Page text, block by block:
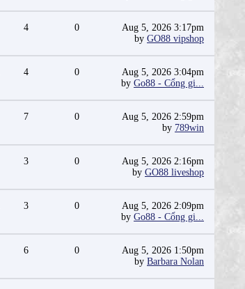
4 0
Aug 5, 2026 3:17pm
by GO88 vipshop
4 0
Aug 5, 2026 3:04pm
by Go88 - Cổng gi...
7 0
Aug 5, 2026 2:59pm
by 789win
3 0
Aug 5, 2026 2:16pm
by GO88 liveshop
3 0
Aug 5, 2026 2:09pm
by Go88 - Cổng gi...
6 0
Aug 5, 2026 1:50pm
by Barbara Nolan